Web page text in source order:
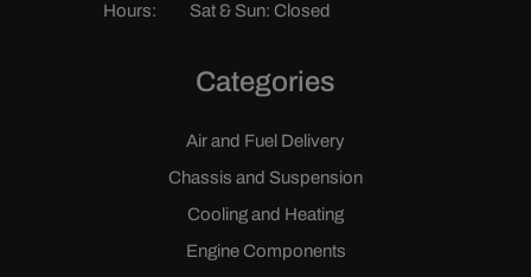
Hours:
Sat & Sun: Closed
Categories
Air and Fuel Delivery
Chassis and Suspension
Cooling and Heating
Engine Components